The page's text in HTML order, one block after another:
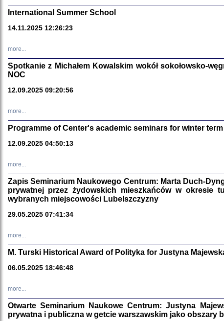
DALEJ JEST NOC.
Warszawa
International Summer School
14.11.2025 12:26:23
more...
Spotkanie z Michałem Kowalskim wokół sokołowsko-
NOC
12.09.2025 09:20:56
more...
Programme of Center's academic seminars for winter term
12.09.2025 04:50:13
more...
Zapis Seminarium Naukowego Centrum: Marta Duch-
prywatnej przez żydowskich mieszkańców w okresie
wybranych miejscowości Lubelszczyzny
29.05.2025 07:41:34
more...
M. Turski Historical Award of Polityka for Justyna
06.05.2025 18:46:48
more...
Otwarte Seminarium Naukowe Centrum: Justyna
prywatna i publiczna w getcie warszawskim jako obszary